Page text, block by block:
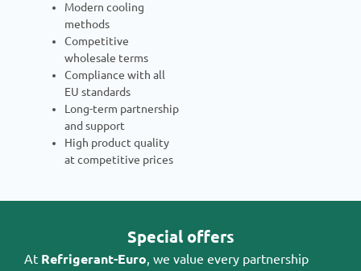
Modern cooling
methods
Competitive
wholesale terms
Compliance with all
EU standards
Long-term partnership
and support
High product quality
at competitive prices
Special offers
At Refrigerant-Euro, we value every partnership